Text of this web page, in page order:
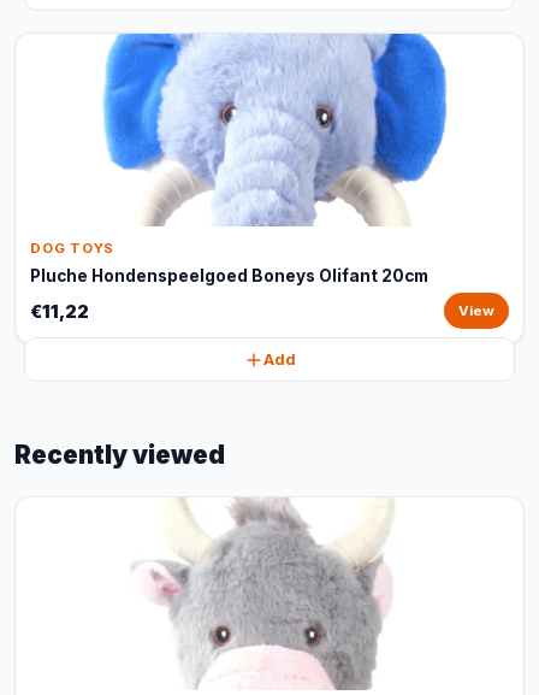
DOG TOYS
Pluche Hondenspeelgoed Boneys Olifant 20cm
€11,22 View
Add
Recently viewed